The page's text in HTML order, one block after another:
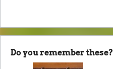
Do you remember these?